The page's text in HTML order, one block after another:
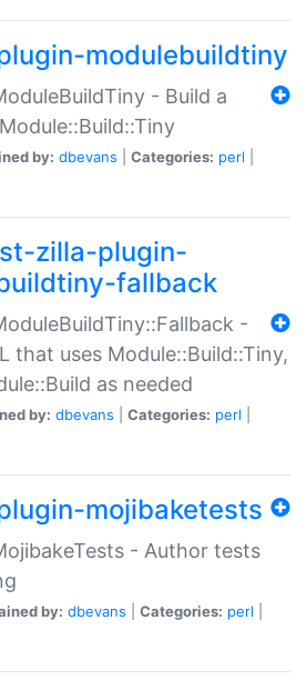
modulebuildtiny
- Build a
by: dbevans Categories: perl
zilla-plugin-
fallback
-
that uses Module::Build::Tiny,
as needed
by: dbevans Categories: perl
mojibaketests
- Author tests
by: dbevans Categories: perl